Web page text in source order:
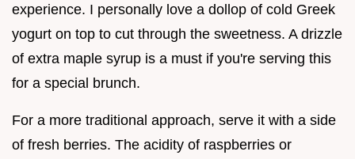
experience. I personally love a dollop of cold Greek
yogurt on top to cut through the sweetness. A drizzle
of extra maple syrup is a must if you're serving this
for a special brunch.
For a more traditional approach, serve it with a side
of fresh berries. The acidity of raspberries or